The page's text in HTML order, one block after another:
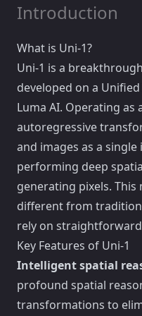
Introduction
What is Uni-1?
Uni-1 is a
developed on a
Luma AI. Operating as
autoregressive
and images as a
performing deep
generating pixels.
different from
rely on
Key Features of Uni-1
Intelligent spatial
profound spatial
transformations to